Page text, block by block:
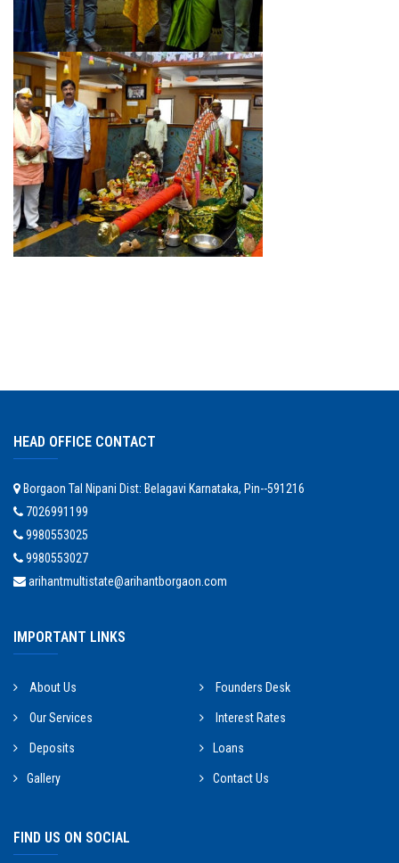
BRANCHES
DOWNLAODS
GALLERY
CONTACT US
HEAD OFFICE CONTACT
Borgaon Tal Nipani Dist: Belagavi Karnataka, Pin--591216
7026991199
9980553025
9980553027
arihantmultistate@arihantborgaon.com
IMPORTANT LINKS
About Us Founders Desk
Our Services Interest Rates
Deposits Loans
Gallery Contact Us
FIND US ON SOCIAL